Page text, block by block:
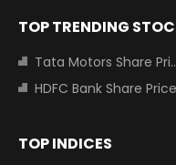
TOP TRENDING
Tata Motors Share Price
HDFC Bank Share Price
TOP INDICES